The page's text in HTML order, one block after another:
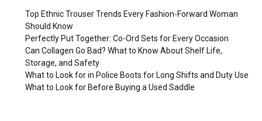
Top Ethnic Trouser Trends Every Fashion-Forward Woman
Should Know
Perfectly Put Together: Co-Ord Sets for Every Occasion
Can Collagen Go Bad? What to Know About Shelf Life,
Storage, and Safety
What to Look for in Police Boots for Long Shifts and Duty Use
What to Look for Before Buying a Used Saddle